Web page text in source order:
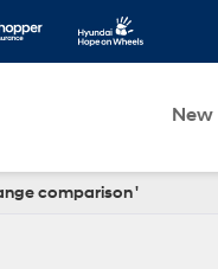
New
comparison '